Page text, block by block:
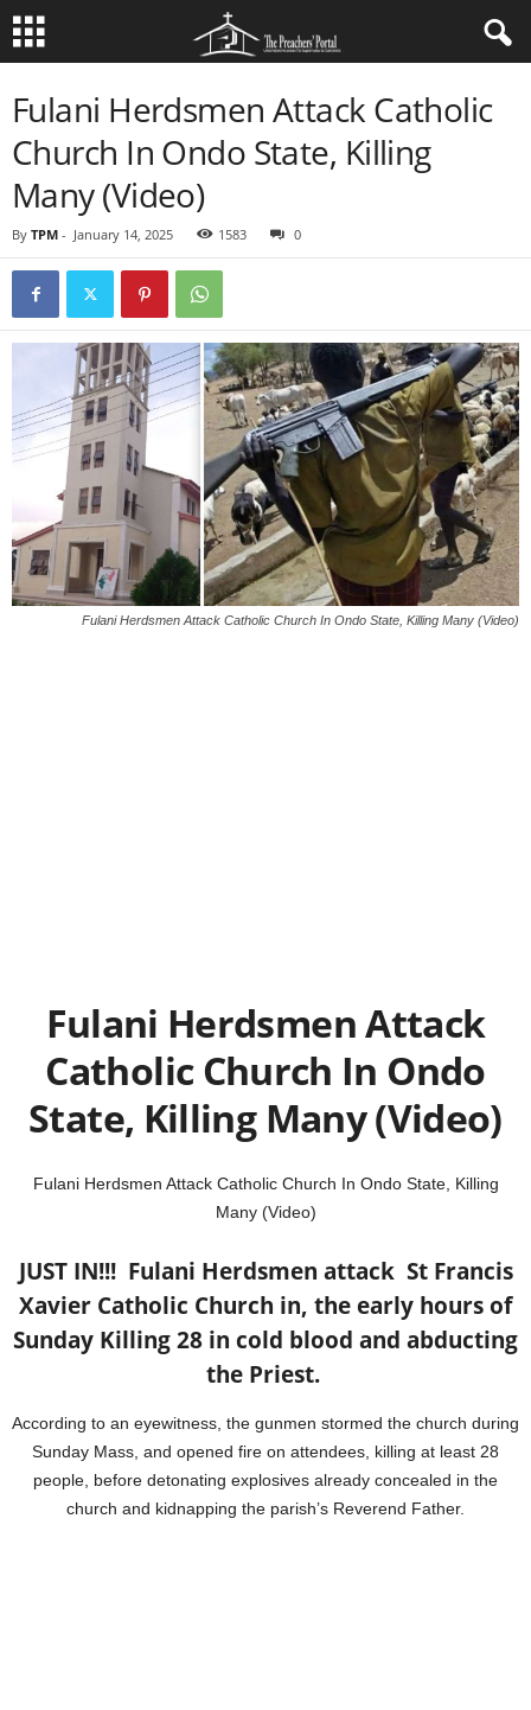
Fulani Herdsmen Attack Catholic
Church In Ondo State, Killing
Many (Video)
By TPM - January 14, 2025 1583 0
Fulani Herdsmen Attack Catholic Church In Ondo State, Killing Many (Video)
Fulani Herdsmen Attack
Catholic Church In Ondo
State, Killing Many (Video)
Fulani Herdsmen Attack Catholic Church In Ondo State, Killing
Many (Video)
JUST IN!!! Fulani Herdsmen attack St Francis
Xavier Catholic Church in, the early hours of
Sunday Killing 28 in cold blood and abducting
the Priest.
According to an eyewitness, the gunmen stormed the church during
Sunday Mass, and opened fire on attendees, killing at least 28
people, before detonating explosives already concealed in the
church and kidnapping the parish’s Reverend Father.